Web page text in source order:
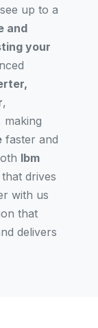
up to a
and
your
,
making
faster and
Ibm
drives
with us
that
delivers